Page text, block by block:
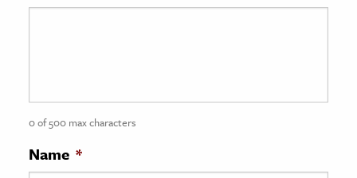
History
History
0 of 500 max characters
Name *